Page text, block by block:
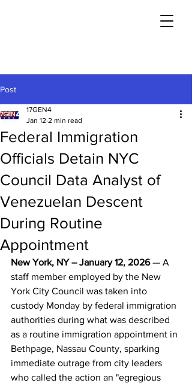
Post
Federal Immigration
Officials Detain NYC
Council Data Analyst of
Venezuelan Descent
During Routine
Appointment
17GEN4
Jan 12 2 min read
New York, NY – January 12, 2026 — A
staff member employed by the New
York City Council was taken into
custody Monday by federal immigration
authorities during what was described
as a routine immigration appointment in
Bethpage, Nassau County, sparking
immediate outrage from city leaders
who called the action an "egregious